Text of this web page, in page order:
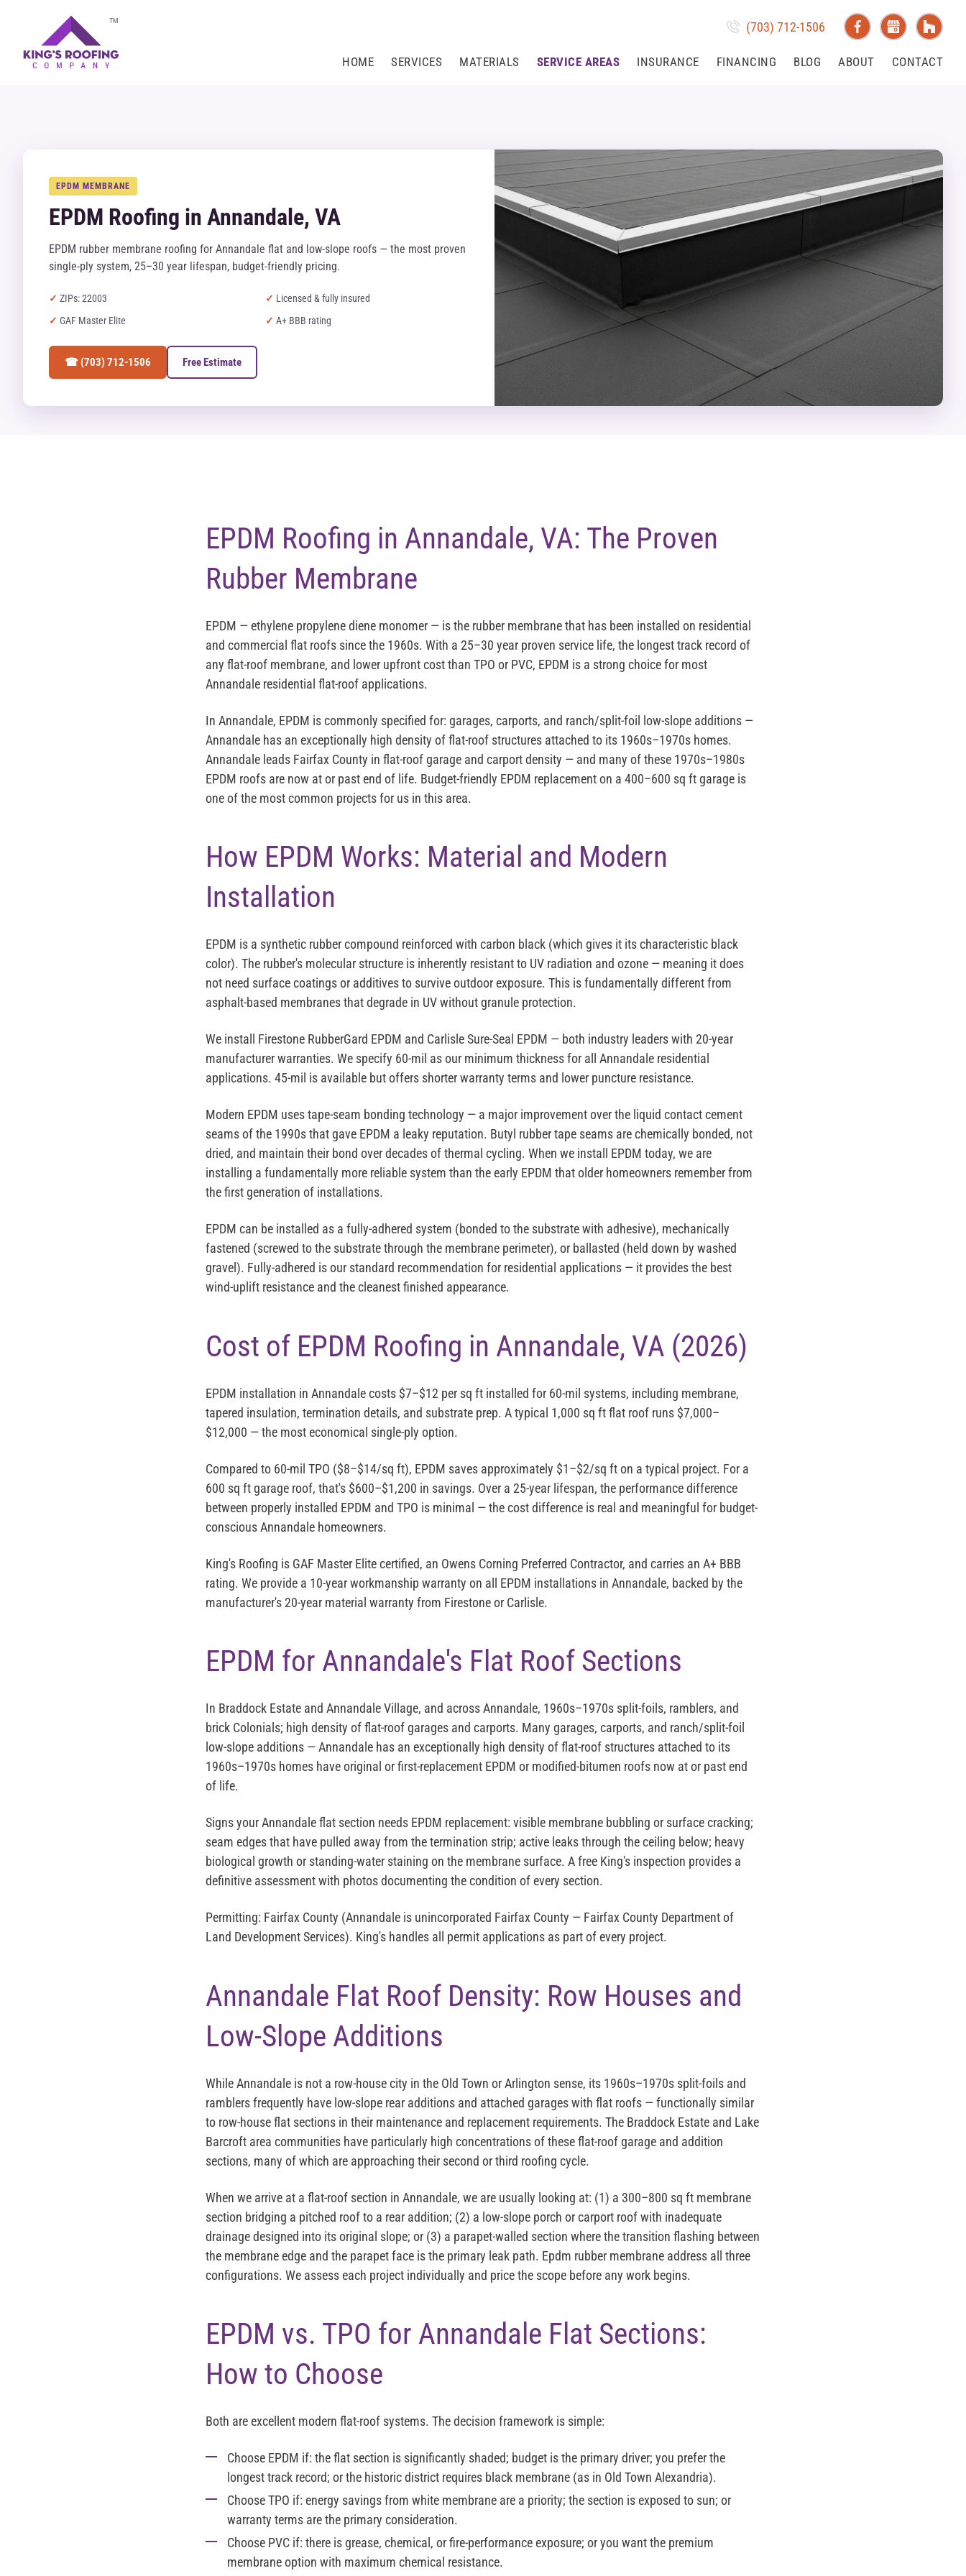
TM (703) 712-1506
HOME SERVICES MATERIALS SERVICE AREAS INSURANCE FINANCING BLOG ABOUT CONTACT
EPDM MEMBRANE
EPDM Roofing in Annandale, VA
EPDM rubber membrane roofing for Annandale flat and low-slope roofs — the most proven
single-ply system, 25–30 year lifespan, budget-friendly pricing.
ZIPs: 22003
Licensed & fully insured
GAF Master Elite
A+ BBB rating
☎ (703) 712-1506 Free Estimate
EPDM Roofing in Annandale, VA: The Proven
Rubber Membrane
EPDM — ethylene propylene diene monomer — is the rubber membrane that has been installed on residential
and commercial flat roofs since the 1960s. With a 25–30 year proven service life, the longest track record of
any flat-roof membrane, and lower upfront cost than TPO or PVC, EPDM is a strong choice for most
Annandale residential flat-roof applications.
In Annandale, EPDM is commonly specified for: garages, carports, and ranch/split-foil low-slope additions —
Annandale has an exceptionally high density of flat-roof structures attached to its 1960s–1970s homes.
Annandale leads Fairfax County in flat-roof garage and carport density — and many of these 1970s–1980s
EPDM roofs are now at or past end of life. Budget-friendly EPDM replacement on a 400–600 sq ft garage is
one of the most common projects for us in this area.
How EPDM Works: Material and Modern
Installation
EPDM is a synthetic rubber compound reinforced with carbon black (which gives it its characteristic black
color). The rubber's molecular structure is inherently resistant to UV radiation and ozone — meaning it does
not need surface coatings or additives to survive outdoor exposure. This is fundamentally different from
asphalt-based membranes that degrade in UV without granule protection.
We install Firestone RubberGard EPDM and Carlisle Sure-Seal EPDM — both industry leaders with 20-year
manufacturer warranties. We specify 60-mil as our minimum thicknessfor all Annandale residential
applications. 45-mil is available but offers shorter warranty terms and lower puncture resistance.
Modern EPDM usestape-seam bonding technology — a major improvement over the liquid contact cement
seams of the 1990s that gave EPDM a leaky reputation. Butyl rubber tape seams are chemically bonded, not
dried, and maintain their bond over decades of thermal cycling. When we install EPDM today, we are
installing a fundamentally more reliable system than the early EPDM that older homeowners remember from
the first generation of installations.
EPDM can be installed as a fully-adhered system (bonded to the substrate with adhesive), mechanically
fastened (screwed to the substrate through the membrane perimeter), or ballasted (held down by washed
gravel). Fully-adhered is our standard recommendation for residential applications — it provides the best
wind-uplift resistance and the cleanest finished appearance.
Cost of EPDM Roofing in Annandale, VA (2026)
EPDM installation in Annandale costs $7–$12 per sq ft installed for 60-mil systems, including membrane,
tapered insulation, termination details, and substrate prep. A typical 1,000 sq ft flat roof runs $7,000–
$12,000 — the most economical single-ply option.
Compared to 60-mil TPO ($8–$14/sq ft), EPDM saves approximately $1–$2/sq ft on a typical project. For a
600 sq ft garage roof, that's $600–$1,200 in savings. Over a 25-year lifespan, the performance difference
between properly installed EPDM and TPO is minimal — the cost difference is real and meaningful for budget-
conscious Annandale homeowners.
King's Roofing is GAF Master Elitecertified, an Owens Corning Preferred Contractor, and carries an A+ BBB
rating. We provide a 10-year workmanship warranty on all EPDM installations in Annandale, backed by the
manufacturer's 20-year material warranty from Firestone or Carlisle.
EPDM for Annandale's Flat Roof Sections
In Braddock Estate and Annandale Village, and across Annandale, 1960s–1970s split-foils, ramblers, and
brick Colonials; high density of flat-roof garages and carports. Many garages, carports, and ranch/split-foil
low-slope additions — Annandale has an exceptionally high density of flat-roof structures attached to its
1960s–1970s homes have original or first-replacement EPDM or modified-bitumen roofs now at or past end
of life.
Signs your Annandale flat section needs EPDM replacement: visible membrane bubbling or surface cracking;
seam edges that have pulled away from the termination strip; active leaks through the ceiling below; heavy
biological growth or standing-water staining on the membrane surface. A free King's inspection provides a
definitive assessment with photos documenting the condition of every section.
Permitting: Fairfax County (Annandale is unincorporated Fairfax County — Fairfax County Department of
Land Development Services). King's handles all permit applications as part of every project.
Annandale Flat Roof Density: Row Houses and
Low-Slope Additions
While Annandale is not a row-house city in the Old Town or Arlington sense, its 1960s–1970s split-foils and
ramblers frequently have low-slope rear additions and attached garages with flat roofs — functionally similar
to row-house flat sections in their maintenance and replacement requirements. The Braddock Estate and Lake
Barcroft area communities have particularly high concentrations of these flat-roof garage and addition
sections, many of which are approaching their second or third roofing cycle.
When we arrive at a flat-roof section in Annandale, we are usually looking at: (1) a 300–800 sq ft membrane
section bridging a pitched roof to a rear addition; (2) a low-slope porch or carport roof with inadequate
drainage designed into its original slope; or (3) a parapet-walled section where the transition flashing between
the membrane edge and the parapet face is the primary leak path. Epdm rubber membrane address all three
configurations. We assess each project individually and price the scope before any work begins.
EPDM vs. TPO for Annandale Flat Sections:
How to Choose
Both are excellent modern flat-roof systems. The decision framework is simple:
Choose EPDM if: the flat section is significantly shaded; budget is the primary driver; you prefer the
longest track record; or the historic district requires black membrane (as in Old Town Alexandria).
Choose TPO if: energy savings from white membrane are a priority; the section is exposed to sun; or
warranty terms are the primary consideration.
Choose PVC if: there is grease, chemical, or fire-performance exposure; or you want the premium
membrane option with maximum chemical resistance.